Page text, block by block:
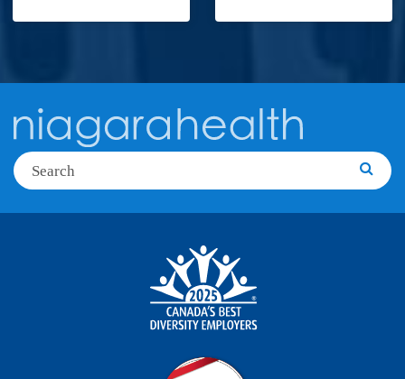
Search